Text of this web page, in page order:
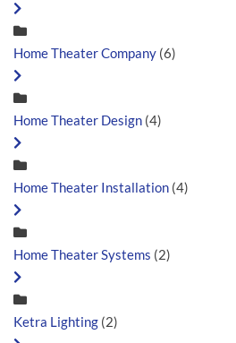
Home Theater Company (6)
Home Theater Design (4)
Home Theater Installation (4)
Home Theater Systems (2)
Ketra Lighting (2)